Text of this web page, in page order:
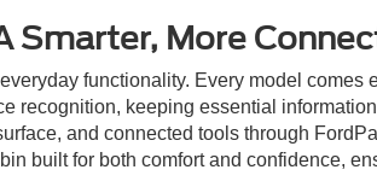
Smarter, More
functionality. Every model
recognition, keeping essential
and connected tools through
built for both comfort and confidence,